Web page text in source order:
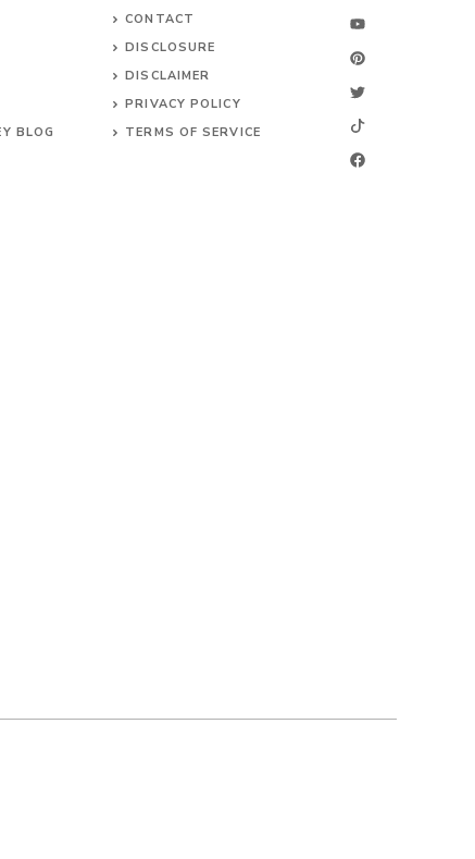
BLOG
CONTACT
DISCLOSURE
DISCLAIMER
PRIVACY POLICY
TERMS OF SERVICE